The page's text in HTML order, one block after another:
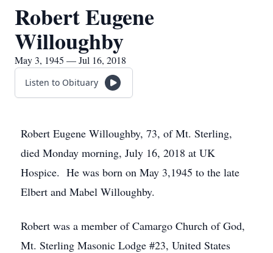
Robert Eugene
Willoughby
May 3, 1945 — Jul 16, 2018
Listen to Obituary
Robert Eugene Willoughby, 73, of Mt. Sterling,
died Monday morning, July 16, 2018 at UK
Hospice. He was born on May 3,1945 to the late
Elbert and Mabel Willoughby.
Robert was a member of Camargo Church of God,
Mt. Sterling Masonic Lodge #23, United States